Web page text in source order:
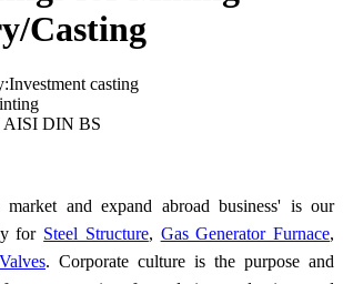
Casting
casting
AISI DIN BS
market and expand abroad business' is our
for Steel Structure, Gas Generator Furnace,
. Corporate culture is the purpose and